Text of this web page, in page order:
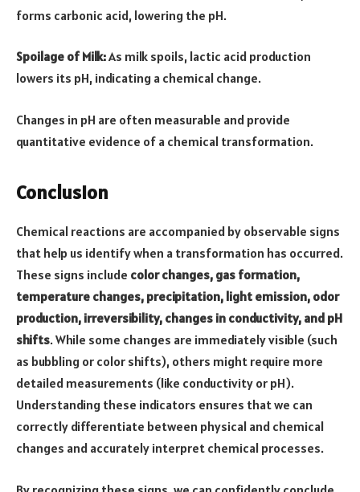
forms carbonic acid, lowering the pH.
Spoilage of Milk:As milk spoils, lactic acid production
lowers its pH, indicating a chemical change.
Changes in pH are often measurable and provide
quantitative evidence of a chemical transformation.
Conclusion
Chemical reactions are accompanied by observable signs
that help us identify when a transformation has occurred.
These signs include color changes, gas formation,
temperature changes, precipitation, light emission, odor
production, irreversibility, changes in conductivity, and pH
shifts. While some changes are immediately visible (such
as bubbling or color shifts), others might require more
detailed measurements (like conductivity or pH).
Understanding these indicators ensures that we can
correctly differentiate between physical and chemical
changes and accurately interpret chemical processes.